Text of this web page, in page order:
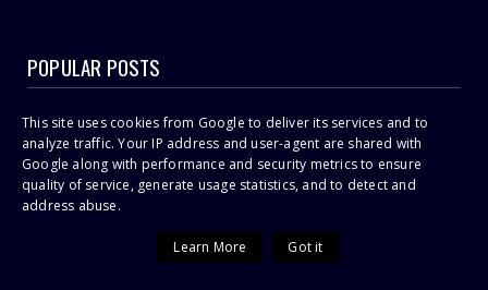
POPULAR POSTS
Sithelo Shozi Admits Wanting Her Old Body Back After Brazilian
Butt Lift (BBL)
I Was First Raped In July 2021 During COVID-19 Lockdown, Says
23-Year Old Shashl!
Cassper Nyovest’s Baby Mama, Thobeka Majozi – “I Miss Being
Omuhle Gela Calls Out Her New Lover, Edwin Sodi For
This site uses cookies from Google to deliver its services and to
analyze traffic. Your IP address and user-agent are shared with
Google along with performance and security metrics to ensure
quality of service, generate usage statistics, and to detect and
address abuse.
Learn More Got it